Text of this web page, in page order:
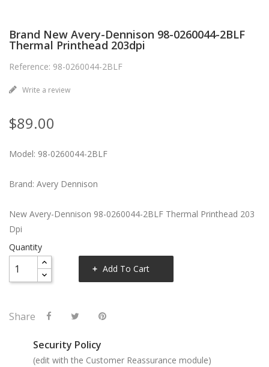
Brand New Avery-Dennison 98-0260044-2BLF
Thermal Printhead 203dpi
Reference: 98-0260044-2BLF
Write a review
$89.00
Model: 98-0260044-2BLF
Brand: Avery Dennison
New Avery-Dennison 98-0260044-2BLF Thermal Printhead 203
Dpi
Quantity
Add To Cart
Share
Security Policy
(edit with the Customer Reassurance module)